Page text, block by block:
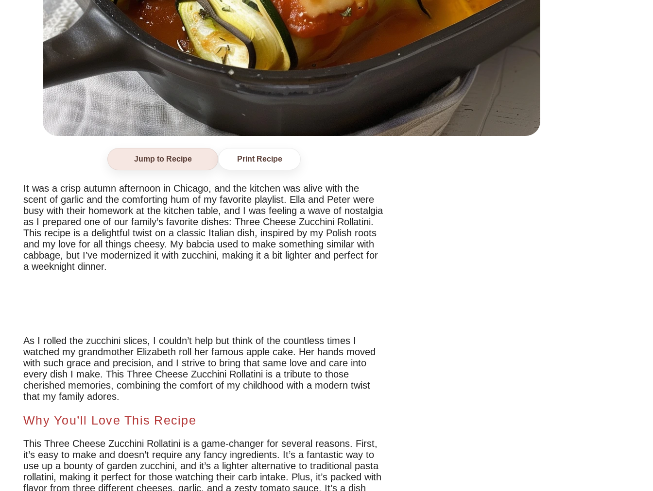
Jump to Recipe Print Recipe
It was a crisp autumn afternoon in Chicago, and the kitchen was alive with the
scent of garlic and the comforting hum of my favorite playlist. Ella and Peter were
busy with their homework at the kitchen table, and I was feeling a wave of nostalgia
as I prepared one of our family’s favorite dishes: Three Cheese Zucchini Rollatini.
This recipe is a delightful twist on a classic Italian dish, inspired by my Polish roots
and my love for all things cheesy. My babcia used to make something similar with
cabbage, but I’ve modernized it with zucchini, making it a bit lighter and perfect for
a weeknight dinner.
As I rolled the zucchini slices, I couldn’t help but think of the countless times I
watched my grandmother Elizabeth roll her famous apple cake. Her hands moved
with such grace and precision, and I strive to bring that same love and care into
every dish I make. This Three Cheese Zucchini Rollatini is a tribute to those
cherished memories, combining the comfort of my childhood with a modern twist
that my family adores.
Why You’ll Love This Recipe
This Three Cheese Zucchini Rollatini is a game-changer for several reasons. First,
it’s easy to make and doesn’t require any fancy ingredients. It’s a fantastic way to
use up a bounty of garden zucchini, and it’s a lighter alternative to traditional pasta
rollatini, making it perfect for those watching their carb intake. Plus, it’s packed with
flavor from three different cheeses, garlic, and a zesty tomato sauce. It’s a dish